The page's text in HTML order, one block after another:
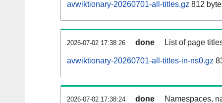
avwiktionary-20260701-all-titles.gz 812
2026-07-02 17:38:26 done List of page
avwiktionary-20260701-all-titles-in-ns0.gz
2026-07-02 17:38:24 done Namespaces,